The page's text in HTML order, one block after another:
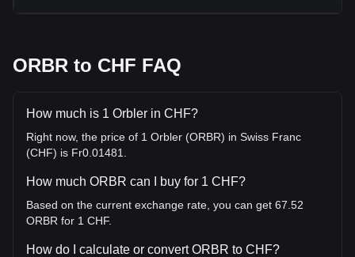
ORBR to CHF FAQ
How much is 1 Orbler in CHF?
Right now, the price of 1 Orbler (ORBR) in Swiss Franc
(CHF) is Fr0.01481.
How much ORBR can I buy for 1 CHF?
Based on the current exchange rate, you can get 67.52
ORBR for 1 CHF.
How do I calculate or convert ORBR to CHF?